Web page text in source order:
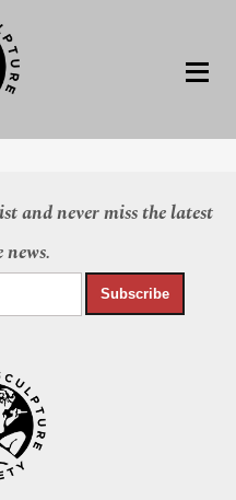
and never miss the latest
Subscribe